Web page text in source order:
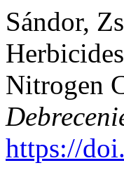
Sándor,
Nitrogen
https://